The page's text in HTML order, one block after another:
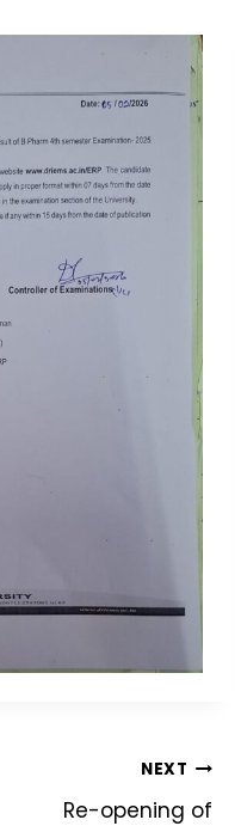
NEXT
Re-opening of